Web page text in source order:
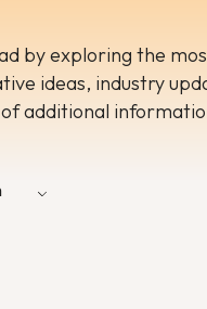
by exploring the
ideas, industry
additional